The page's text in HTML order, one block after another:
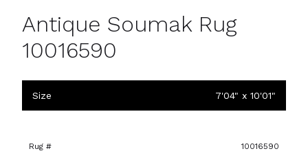
Antique Soumak Rug
10016590
Size 7'04" x 10'01"
Rug # 10016590